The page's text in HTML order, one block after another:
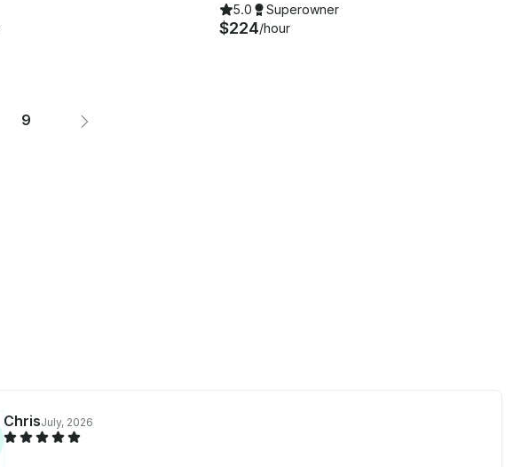
5.0 Superowner
$224/hour
9
ChrisJuly, 2026